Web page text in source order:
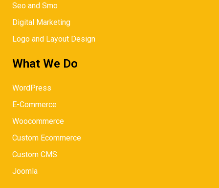
Seo and Smo
Digital Marketing
Logo and Layout Design
What We Do
WordPress
E-Commerce
Woocommerce
Custom Ecommerce
Custom CMS
Joomla